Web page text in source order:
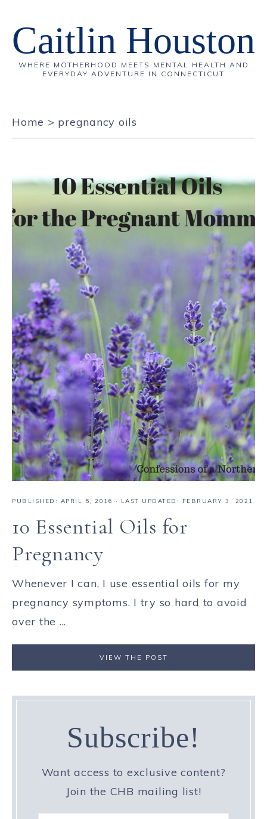
Caitlin Houston
WHERE MOTHERHOOD MEETS MENTAL HEALTH AND
EVERYDAY ADVENTURE IN CONNECTICUT
Home > pregnancy oils
PUBLISHED: APRIL 5, 2016 · LAST UPDATED: FEBRUARY 3, 2021
10 Essential Oils for
Pregnancy
Whenever I can, I use essential oils for my
pregnancy symptoms. I try so hard to avoid
over the ...
VIEW THE POST
Subscribe!
Want access to exclusive content?
Join the CHB mailing list!